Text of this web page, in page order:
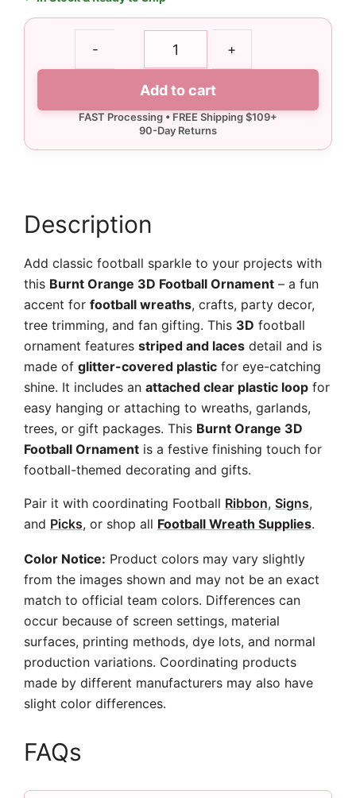
-
Ornament
+
Add to cart
Description
Add classic football sparkle to your projects with
this Burnt Orange 3D Football Ornament – a fun
accent for football wreaths, crafts, party decor,
tree trimming, and fan gifting. This 3D football
ornament features striped and laces detail and is
made of glitter-covered plastic for eye-catching
shine. It includes an attached clear plastic loop for
easy hanging or attaching to wreaths, garlands,
trees, or gift packages. This Burnt Orange 3D
Football Ornament is a festive finishing touch for
football-themed decorating and gifts.
Pair it with coordinating Football Ribbon, Signs,
and Picks, or shop all Football Wreath Supplies.
Color Notice: Product colors may vary slightly
from the images shown and may not be an exact
match to official team colors. Differences can
occur because of screen settings, material
surfaces, printing methods, dye lots, and normal
production variations. Coordinating products
made by different manufacturers may also have
slight color differences.
FAQs